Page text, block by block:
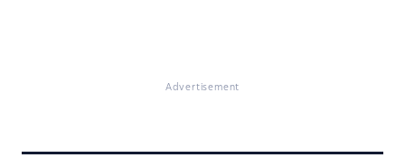
Advertisement